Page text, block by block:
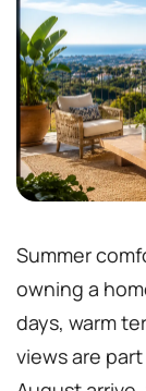
Summer
owning a
days, warm
views are